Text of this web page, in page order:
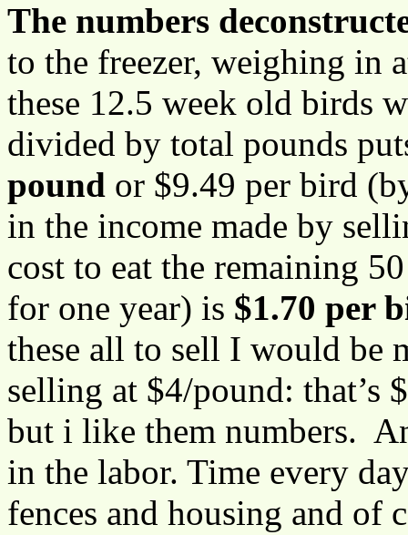
The numbers
to the freezer, weighing in
these 12.5 week old birds
divided by total pounds
pound or $9.49 per bird
in the income made by
cost to eat the remaining
for one year) is $1.70 per
these all to sell I would be
selling at $4/pound: that’s
but i like them numbers.
in the labor. Time every
fences and housing and of